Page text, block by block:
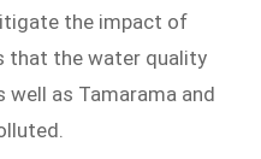
the impact of
that the water quality
well as Tamarama and